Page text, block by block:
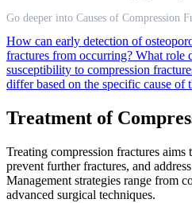
Go deeper into Causes of Compression
How can early detection of
fractures from occurring? What role
susceptibility to compression
differ based on the specific cause of
Treatment of
Treating compression fractures
prevent further fractures, and
Management strategies range from
advanced surgical techniques.